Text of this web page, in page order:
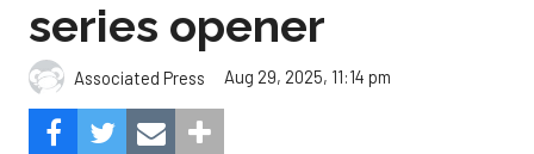
series opener
Associated Press Aug 29, 2025, 11:14 pm